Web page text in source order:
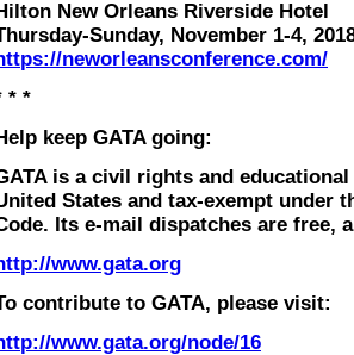
New Orleans Riverside Hotel
Sunday, November 1-4,
neworleansconference.com/
* *
keep GATA going:
is a civil rights and
States and tax-exempt under
Its e-mail dispatches are free,
www.gata.org
contribute to GATA, please visit:
www.gata.org/node/16